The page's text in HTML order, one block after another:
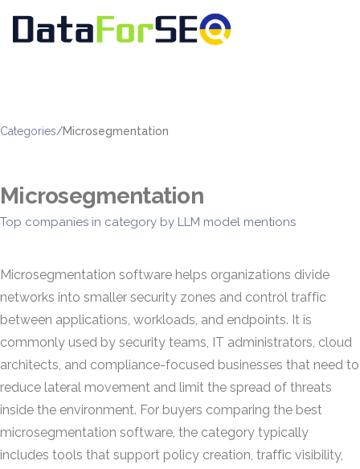
Categories/Microsegmentation
Microsegmentation
Top companies in category by LLM model mentions
Microsegmentation software helps organizations divide
networks into smaller security zones and control traffic
between applications, workloads, and endpoints. It is
commonly used by security teams, IT administrators, cloud
architects, and compliance-focused businesses that need to
reduce lateral movement and limit the spread of threats
inside the environment. For buyers comparing the best
microsegmentation software, the category typically
includes tools that support policy creation, traffic visibility,